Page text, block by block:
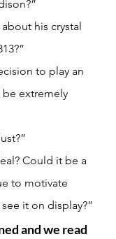
his crystal
to play an
extremely
Could it be a
to motivate
it on display?”
and we read